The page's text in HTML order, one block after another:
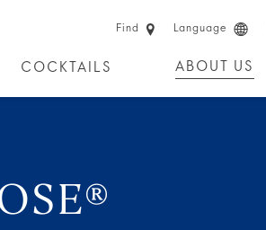
Find Language
COCKTAILS ABOUT US